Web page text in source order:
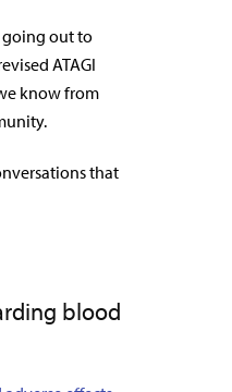
going out to
ATAGI
know from
that
blood